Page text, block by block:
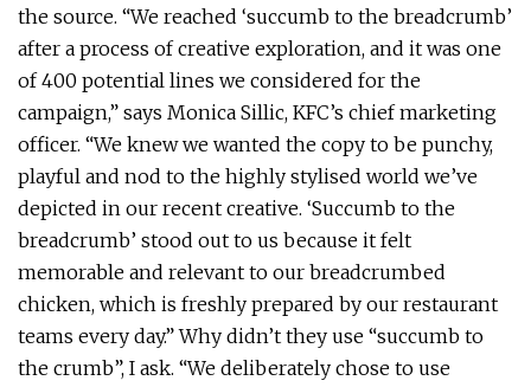
the source. “We reached ‘succumb to the breadcrumb’
after a process of creative exploration, and it was one
of 400 potential lines we considered for the
campaign,” says Monica Sillic, KFC’s chief marketing
officer. “We knew we wanted the copy to be punchy,
playful and nod to the highly stylised world we’ve
depicted in our recent creative. ‘Succumb to the
breadcrumb’ stood out to us because it felt
memorable and relevant to our breadcrumbed
chicken, which is freshly prepared by our restaurant
teams every day.” Why didn’t they use “succumb to
the crumb”, I ask. “We deliberately chose to use